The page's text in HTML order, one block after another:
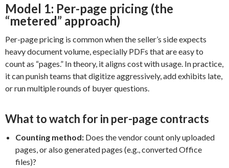
Model 1: Per-page pricing (the
“metered” approach)
Per-page pricing is common when the seller’s side expects
heavy document volume, especially PDFs that are easy to
count as “pages.” In theory, it aligns cost with usage. In practice,
it can punish teams that digitize aggressively, add exhibits late,
or run multiple rounds of buyer questions.
What to watch for in per-page contracts
Counting method: Does the vendor count only uploaded
pages, or also generated pages (e.g., converted Office
files)?